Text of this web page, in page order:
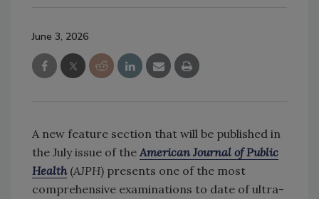
June 3, 2026
A new feature section that will be published in
the July issue of the American Journal of Public
Health(AJPH) presents one of the most
comprehensive examinations to date of ultra-